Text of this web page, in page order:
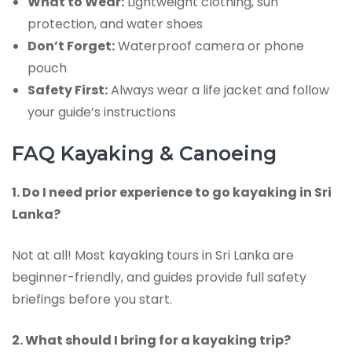
protection, and water shoes
Don’t Forget:Waterproof camera or phone
pouch
Safety First:Always wear a life jacket and follow
your guide’s instructions
FAQ Kayaking & Canoeing
1. Do I need prior experience to go kayaking in Sri
Lanka?
Not at all! Most kayaking tours in Sri Lanka are
beginner-friendly, and guides provide full safety
briefings before you start.
2. What should I bring for a kayaking trip?